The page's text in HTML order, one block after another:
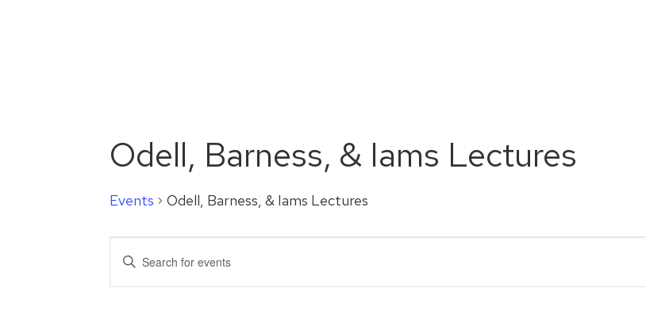
Odell, Barness, & Iams Lectures
Events Odell, Barness, & Iams Lectures
Events
Search
Enter
Keyword.
Search